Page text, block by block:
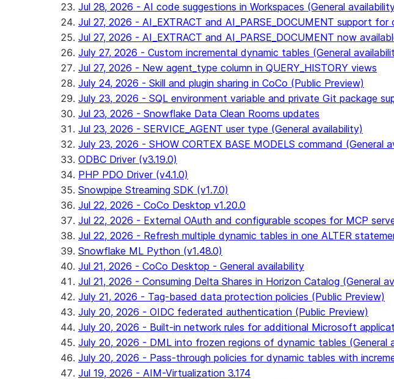
Jul 28, 2026 - AI code suggestions in Workspaces (General
Jul 27, 2026 - AI_EXTRACT and AI_PARSE_DOCUMENT support
Jul 27, 2026 - AI_EXTRACT and AI_PARSE_DOCUMENT now
July 27, 2026 - Custom incremental dynamic tables (General
Jul 27, 2026 - New agent_type column in QUERY_HISTORY views
July 24, 2026 - Skill and plugin sharing in CoCo (Public Preview)
July 23, 2026 - SQL environment variable and private Git package
Jul 23, 2026 - Snowflake Data Clean Rooms updates
Jul 23, 2026 - SERVICE_AGENT user type (General availability)
July 23, 2026 - SHOW CORTEX BASE MODELS command (General
ODBC Driver (v3.19.0)
PHP PDO Driver (v4.1.0)
Snowpipe Streaming SDK (v1.7.0)
Jul 22, 2026 - CoCo Desktop v1.20.0
Jul 22, 2026 - External OAuth and configurable scopes for MCP
Jul 22, 2026 - Refresh multiple dynamic tables in one ALTER
Snowflake ML Python (v1.48.0)
Jul 21, 2026 - CoCo Desktop - General availability
Jul 21, 2026 - Consuming Delta Shares in Horizon Catalog (General
July 21, 2026 - Tag-based data protection policies (Public Preview)
July 20, 2026 - OIDC federated authentication (Public Preview)
July 20, 2026 - Built-in network rules for additional Microsoft
July 20, 2026 - DML into frozen regions of dynamic tables (General
July 20, 2026 - Pass-through policies for dynamic tables with
Jul 19, 2026 - AIM-Virtualization 3.174